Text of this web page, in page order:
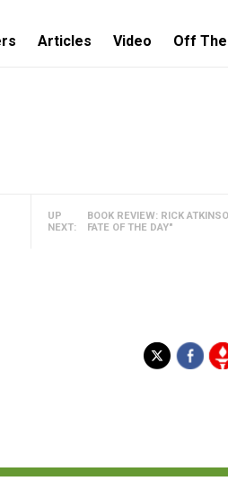
Articles Video Off
UP
NEXT:
BOOK REVIEW: RICK
FATE OF THE DAY"